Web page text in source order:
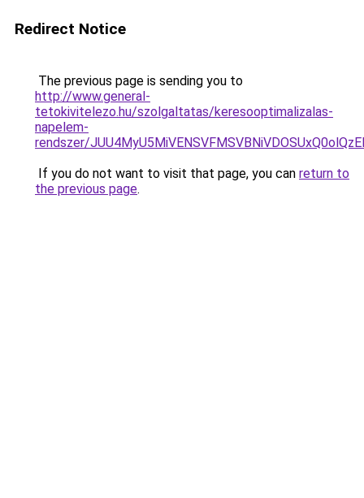
Redirect Notice
The previous page is sending you to
http://www.general-
tetokivitelezo.hu/szolgaltatas/keresooptimalizalas-
napelem-
rendszer/
If you do not want to visit that page, you can return to
the previous page.